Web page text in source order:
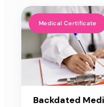
Medical Certificate
Backdated